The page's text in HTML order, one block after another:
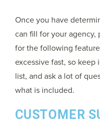
Once you have
can fill for your
for the following
excessive fast, so
list, and ask a lot of
what is included.
CUSTOMER